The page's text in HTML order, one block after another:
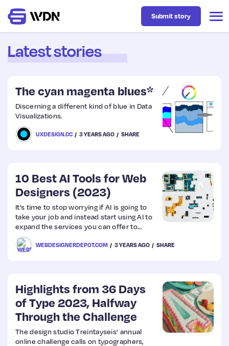
Business
Design
Tech
UX
Web
Web
Dev
Submit story
Latest stories
The cyan magenta blues*
Discerning a different kind of blue in Data
Visualizations.
UXDESIGN.CC 3 YEARS AGO SHARE
10 Best AI Tools for Web
Designers (2023)
It’s time to stop worrying if AI is going to
take your job and instead start using AI to
expand the services you can offer to
clients and the skills you can add to your
résumé.WEBDESIGNERDEPOT.COM 3 YEARS AGO SHARE
Highlights from 36 Days
of Type 2023, Halfway
Through the Challenge
The design studio Treintayseis‘ annual
online challenge calls on typographers,